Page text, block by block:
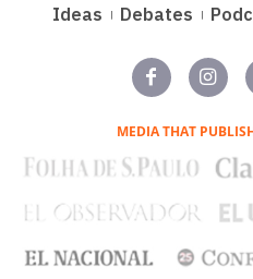
Ideas Debates
MEDIA THAT